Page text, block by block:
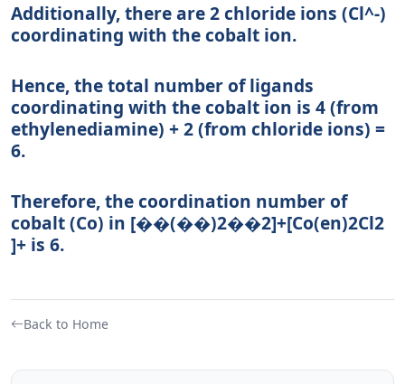
Additionally, there are 2 chloride ions (Cl^-)
coordinating with the cobalt ion.
Hence, the total number of ligands
coordinating with the cobalt ion is 4 (from
ethylenediamine) + 2 (from chloride ions) =
6.
Therefore, the coordination number of
cobalt (Co) in [��(��)2��2]+[Co(en)2Cl2
]+ is 6.
Back to Home